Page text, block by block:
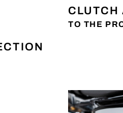
CLUTCH
TO THE